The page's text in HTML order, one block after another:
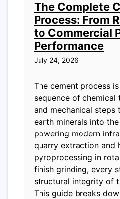
The Complete
Process: From
to Commercial
Performance
July 24, 2026
The cement process
sequence of chemical
and mechanical steps
earth minerals into
powering modern
quarry extraction and
pyroprocessing in
finish grinding, every
structural integrity of
This guide breaks